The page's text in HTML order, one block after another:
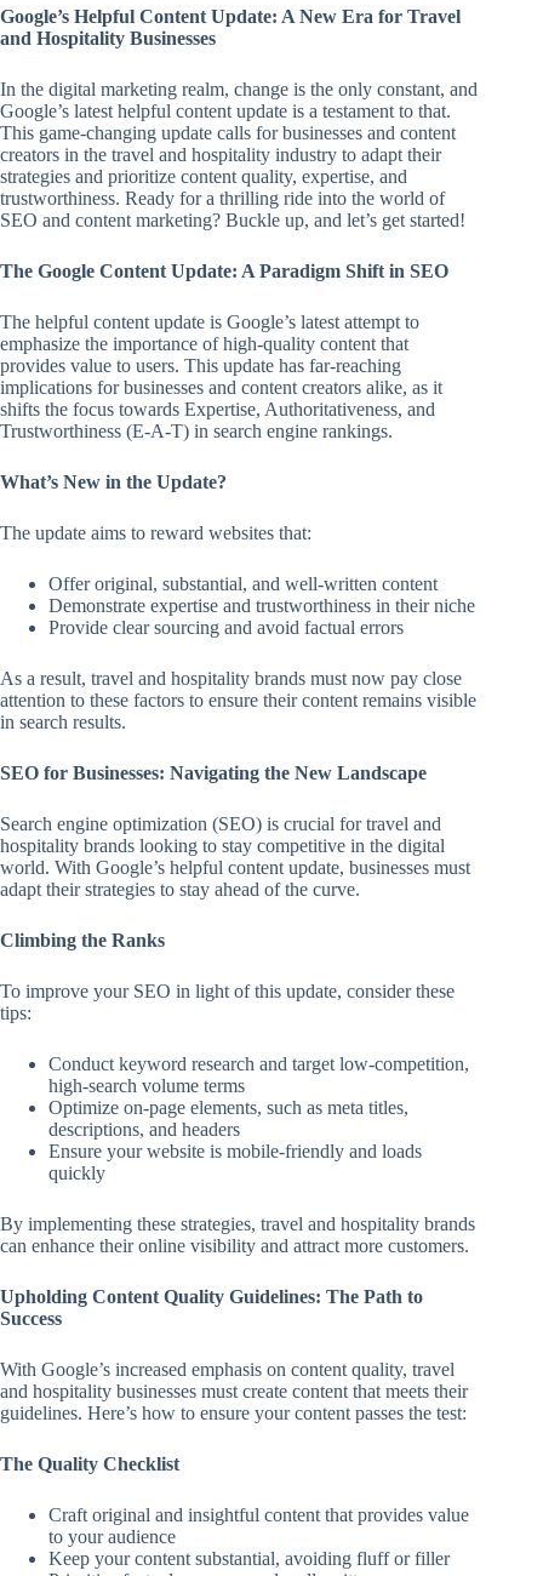
Google’s Helpful Content Update: A New Era for Travel
and Hospitality Businesses
In the digital marketing realm, change is the only constant, and
Google’s latest helpful content update is a testament to that.
This game-changing update calls for businesses and content
creators in the travel and hospitality industry to adapt their
strategies and prioritize content quality, expertise, and
trustworthiness. Ready for a thrilling ride into the world of
SEO and content marketing? Buckle up, and let’s get started!
The Google Content Update: A Paradigm Shift in SEO
The helpful content update is Google’s latest attempt to
emphasize the importance of high-quality content that
provides value to users. This update has far-reaching
implications for businesses and content creators alike, as it
shifts the focus towards Expertise, Authoritativeness, and
Trustworthiness (E-A-T) in search engine rankings.
What’s New in the Update?
The update aims to reward websites that:
Offer original, substantial, and well-written content
Demonstrate expertise and trustworthiness in their niche
Provide clear sourcing and avoid factual errors
As a result, travel and hospitality brands must now pay close
attention to these factors to ensure their content remains visible
in search results.
SEO for Businesses: Navigating the New Landscape
Search engine optimization (SEO) is crucial for travel and
hospitality brands looking to stay competitive in the digital
world. With Google’s helpful content update, businesses must
adapt their strategies to stay ahead of the curve.
Climbing the Ranks
To improve your SEO in light of this update, consider these
tips:
Conduct keyword research and target low-competition,
high-search volume terms
Optimize on-page elements, such as meta titles,
descriptions, and headers
Ensure your website is mobile-friendly and loads
quickly
By implementing these strategies, travel and hospitality brands
can enhance their online visibility and attract more customers.
Upholding Content Quality Guidelines: The Path to
Success
With Google’s increased emphasis on content quality, travel
and hospitality businesses must create content that meets their
guidelines. Here’s how to ensure your content passes the test:
The Quality Checklist
Craft original and insightful content that provides value
to your audience
Keep your content substantial, avoiding fluff or filler